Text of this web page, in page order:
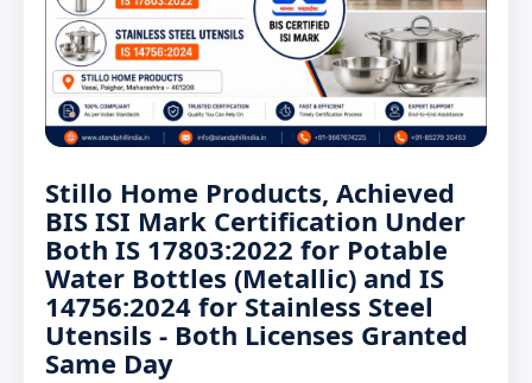
Stillo Home Products, Achieved
BIS ISI Mark Certification Under
Both IS 17803:2022 for Potable
Water Bottles (Metallic) and IS
14756:2024 for Stainless Steel
Utensils - Both Licenses Granted
Same Day